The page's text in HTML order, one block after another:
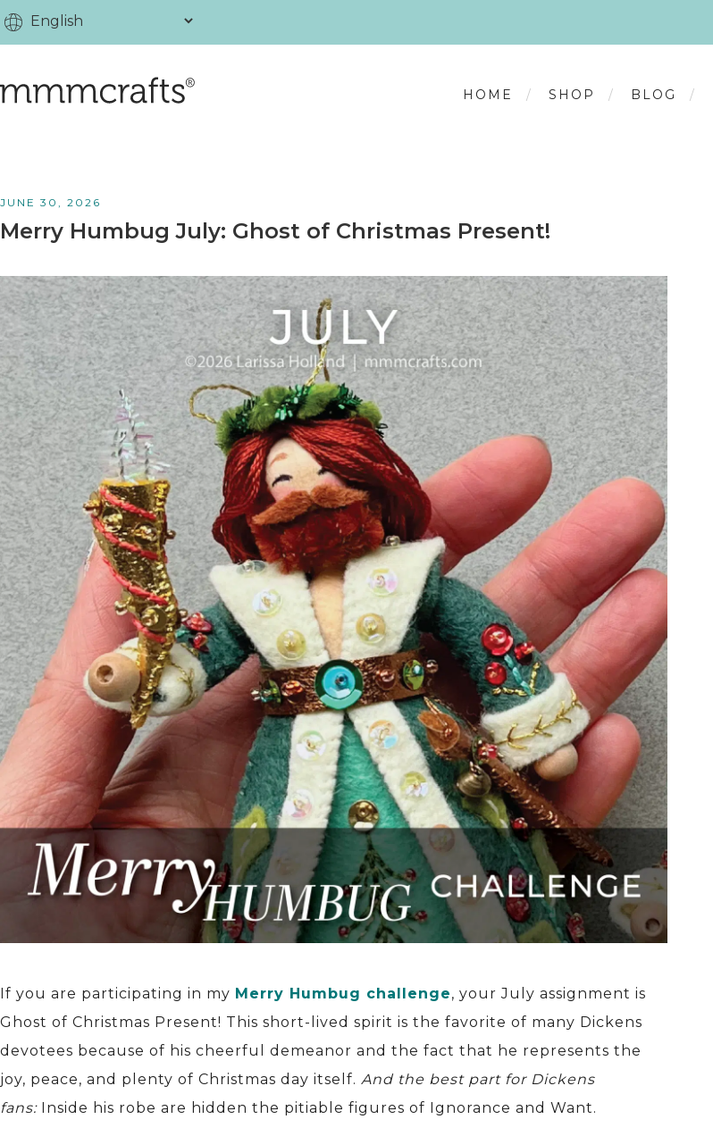
HOME SHOP BLOG
JUNE 30, 2026
Merry Humbug July: Ghost of Christmas Present!
If you are participating in my Merry Humbug challenge, your July assignment is
Ghost of Christmas Present! This short-lived spirit is the favorite of many Dickens
devotees because of his cheerful demeanor and the fact that he represents the
joy, peace, and plenty of Christmas day itself. And the best part for Dickens
fans:Inside his robe are hidden the pitiable figures of Ignorance and Want.